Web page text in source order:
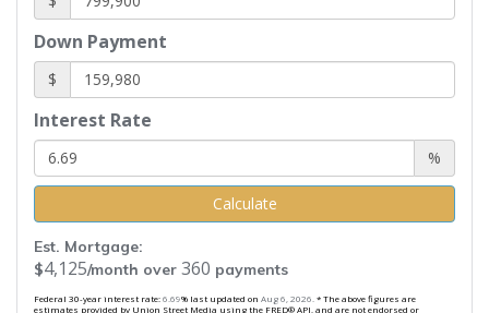
Down Payment
$
Interest Rate
%
Calculate
Est. Mortgage:
$4,125/month over 360 payments
Federal 30-year interest rate:6.69% last updated on Aug 6, 2026. * The above figures are
estimates provided by Union Street Media using the FRED® API, and are not endorsed or